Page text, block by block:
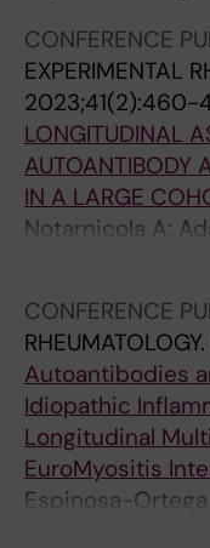
CONFERENCE
EXPERIMENTAL
2023;41(2):460-
LONGITUDINAL
AUTOANTIBODY
IN A LARGE
Notarnicola A;
Guy L; Preger
CONFERENCE
RHEUMATOLOGY.
Autoantibodies
Idiopathic
Longitudinal
EuroMyositis
Espinosa-
Dastmalchi M;